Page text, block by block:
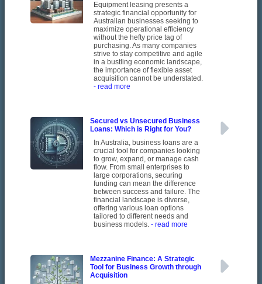
Equipment leasing presents a
strategic financial opportunity for
Australian businesses seeking to
maximize operational efficiency
without the hefty price tag of
purchasing. As many companies
strive to stay competitive and agile
in a bustling economic landscape,
the importance of flexible asset
acquisition cannot be understated.
- read more
Secured vs Unsecured Business
Loans: Which is Right for You?
In Australia, business loans are a
crucial tool for companies looking
to grow, expand, or manage cash
flow. From small enterprises to
large corporations, securing
funding can mean the difference
between success and failure. The
financial landscape is diverse,
offering various loan options
tailored to different needs and
business models. - read more
Mezzanine Finance: A Strategic
Tool for Business Growth through
Acquisition